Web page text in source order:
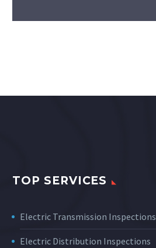
TOP SERVICES
Electric Transmission Inspections
Electric Distribution Inspections